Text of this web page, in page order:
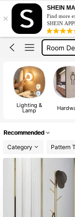
×
SHEIN
Find more
SHEIN APP!
Table
Lamp
Room
Led
Table
Lamp
Lighting &
Lamp
Recommended
Category
Pattern